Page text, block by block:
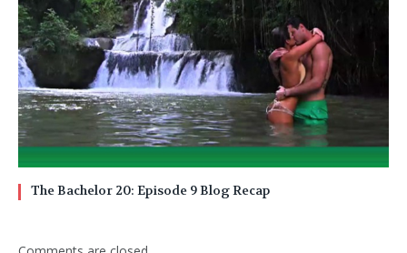
The Bachelor 20: Episode 9 Blog Recap